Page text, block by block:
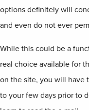
options definitely will
and even do not ever
While this could be a
real choice available for
on the site, you will have
to your few days prior to